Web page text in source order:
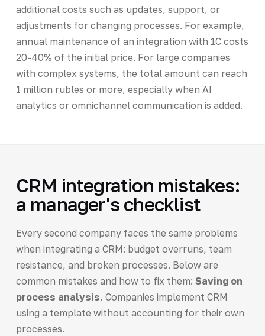
additional costs such as updates, support, or
adjustments for changing processes. For example,
annual maintenance of an integration with 1C costs
20-40% of the initial price. For large companies
with complex systems, the total amount can reach
1 million rubles or more, especially when AI
analytics or omnichannel communication is added.
CRM integration mistakes:
a manager's checklist
Every second company faces the same problems
when integrating a CRM: budget overruns, team
resistance, and broken processes. Below are
common mistakes and how to fix them: Saving on
process analysis. Companies implement CRM
using a template without accounting for their own
processes.